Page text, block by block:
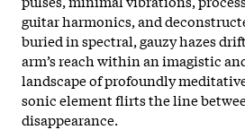
guitar harmonics, and
buried in spectral, gauzy hazes
arm’s reach within an imagistic
landscape of profoundly
sonic element flirts the line
disappearance.